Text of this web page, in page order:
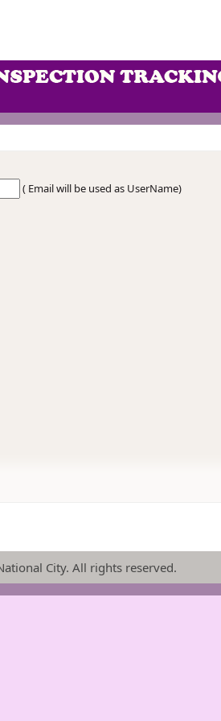
( Email will be used as UserName)
City. All rights reserved.